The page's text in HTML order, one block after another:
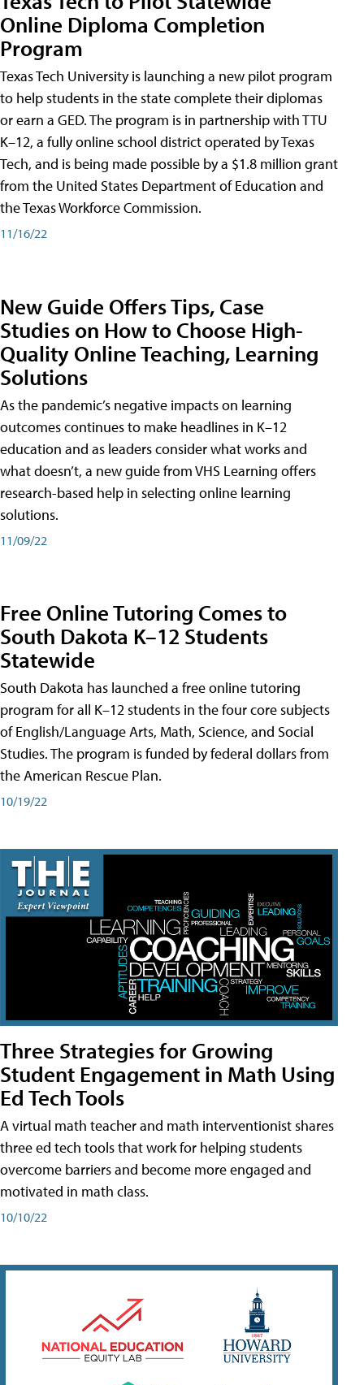
Online Diploma Completion
Program
Texas Tech University is launching a new pilot program
to help students in the state complete their diplomas
or earn a GED. The program is in partnership with TTU
K–12, a fully online school district operated by Texas
Tech, and is being made possible by a $1.8 million grant
from the United States Department of Education and
the Texas Workforce Commission.
11/16/22
New Guide Offers Tips, Case
Studies on How to Choose High-
Quality Online Teaching, Learning
Solutions
As the pandemic’s negative impacts on learning
outcomes continues to make headlines in K–12
education and as leaders consider what works and
what doesn’t, a new guide from VHS Learning offers
research-based help in selecting online learning
solutions.
11/09/22
Free Online Tutoring Comes to
South Dakota K–12 Students
Statewide
South Dakota has launched a free online tutoring
program for all K–12 students in the four core subjects
of English/Language Arts, Math, Science, and Social
Studies. The program is funded by federal dollars from
the American Rescue Plan.
10/19/22
Three Strategies for Growing
Student Engagement in Math Using
Ed Tech Tools
A virtual math teacher and math interventionist shares
three ed tech tools that work for helping students
overcome barriers and become more engaged and
motivated in math class.
10/10/22